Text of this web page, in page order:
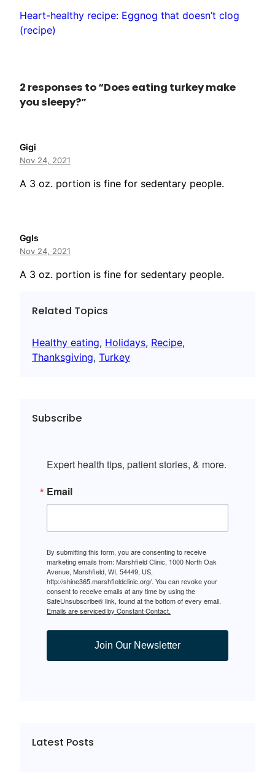
Heart-healthy recipe: Eggnog that doesn’t clog
(recipe)
2 responses to “Does eating turkey make
you sleepy?”
Gigi
Nov 24, 2021
A 3 oz. portion is fine for sedentary people.
Ggls
Nov 24, 2021
A 3 oz. portion is fine for sedentary people.
Related Topics
Healthy eating, Holidays, Recipe
Thanksgiving, Turkey
Subscribe
Expert health tips, patient stories, & more.
Email
By submitting this form, you are consenting to receive
marketing emails from: Marshfield Clinic, 1000 North Oak
Avenue, Marshfield, WI, 54449, US,
http://shine365.marshfieldclinic.org/. You can revoke your
consent to receive emails at any time by using the
SafeUnsubscribe® link, found at the bottom of every email.
Emails are serviced by Constant Contact.
Join Our Newsletter
Latest Posts